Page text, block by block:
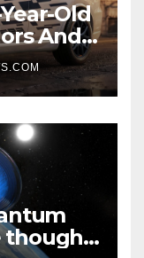
Old
And
thought